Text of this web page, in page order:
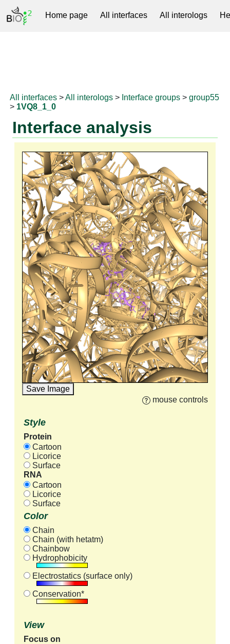
Home page All interfaces All interologs
All interfaces >All interologs > Interface groups >group55
> 1VQ8_1_0
Interface analysis
Save Image
mouse controls
Style
Protein
Cartoon
Licorice
Surface
RNA
Cartoon
Licorice
Surface
Color
Chain
Chain (with hetatm)
Chainbow
Hydrophobicity
Electrostatics (surface only)
Conservation*
View
Focus on